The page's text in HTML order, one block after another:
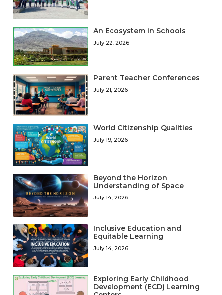
An Ecosystem in Schools
July 22, 2026
Parent Teacher Conferences
July 21, 2026
World Citizenship Qualities
July 19, 2026
Beyond the Horizon
Understanding of Space
July 14, 2026
Inclusive Education and
Equitable Learning
July 14, 2026
Exploring Early Childhood
Development (ECD) Learning